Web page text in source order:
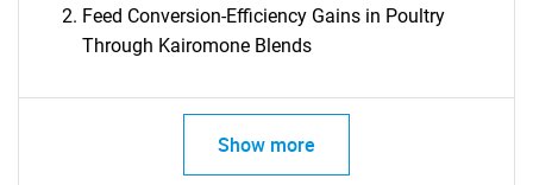
Feed Conversion-Efficiency Gains in Poultry
Through Kairomone Blends
Show more